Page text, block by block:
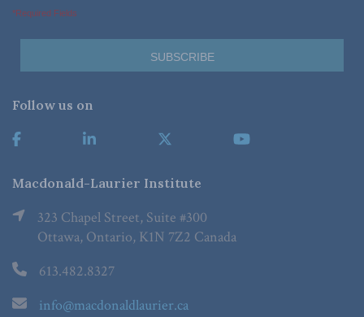
*Required Fields
Follow us on
Macdonald-Laurier Institute
323 Chapel Street, Suite #300
Ottawa, Ontario, K1N 7Z2 Canada
613.482.8327
info@macdonaldlaurier.ca